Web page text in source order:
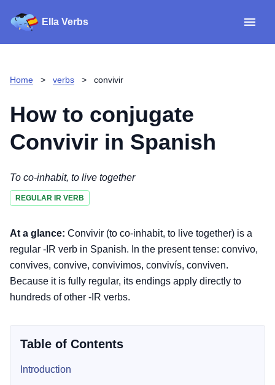
Ella Verbs
Home > verbs > convivir
How to conjugate
Convivir in Spanish
To co-inhabit, to live together
REGULAR IR VERB
At a glance: Convivir (to co-inhabit, to live together) is a
regular -IR verb in Spanish. In the present tense: convivo,
convives, convive, convivimos, convivís, conviven.
Because it is fully regular, its endings apply directly to
hundreds of other -IR verbs.
Table of Contents
Introduction